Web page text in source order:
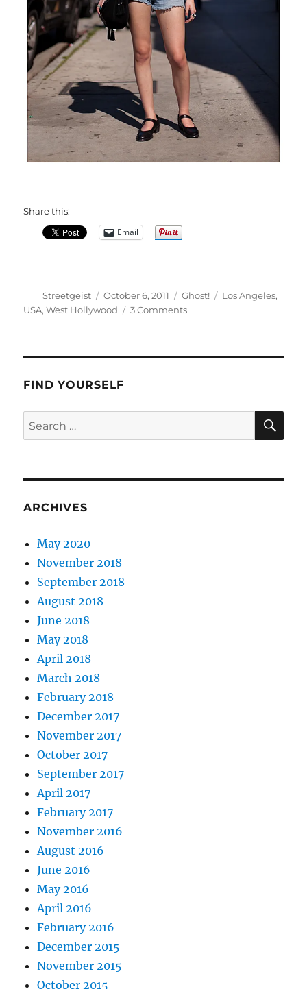
Share this:
Email
Author
Streetgeist
Posted
on
October 6, 2011 Categories
Ghost! Tags
Los Angeles,
USA,West Hollywood 3 Commentson
FIND YOURSELF
Search
for:
ARCHIVES
May 2020
November 2018
September 2018
August 2018
June 2018
May 2018
April 2018
March 2018
February 2018
December 2017
November 2017
October 2017
September 2017
April 2017
February 2017
November 2016
August 2016
June 2016
May 2016
April 2016
February 2016
December 2015
November 2015
October 2015